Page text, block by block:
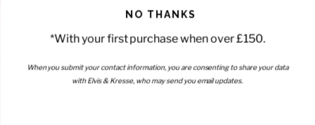
NO THANKS
*With your first purchase when over £150.
When you submit your contact information, you are consenting to share your data
with Elvis & Kresse, who may send you email updates.